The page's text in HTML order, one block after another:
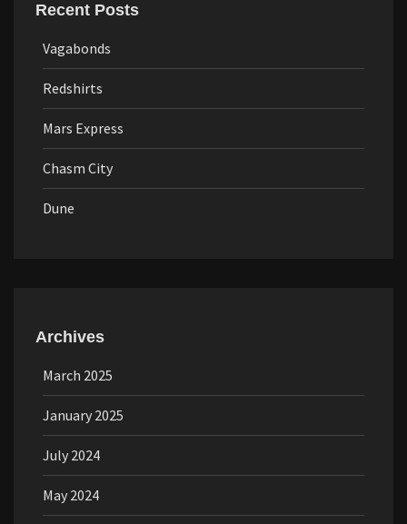
Recent Posts
Vagabonds
Redshirts
Mars Express
Chasm City
Dune
Archives
March 2025
January 2025
July 2024
May 2024